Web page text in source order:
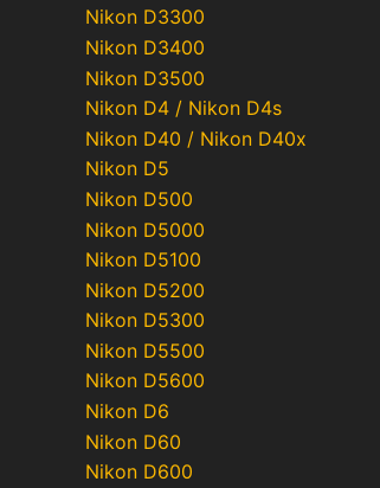
Nikon D3300
Nikon D3400
Nikon D3500
Nikon D4 / Nikon D4s
Nikon D40 / Nikon D40x
Nikon D5
Nikon D500
Nikon D5000
Nikon D5100
Nikon D5200
Nikon D5300
Nikon D5500
Nikon D5600
Nikon D6
Nikon D60
Nikon D600